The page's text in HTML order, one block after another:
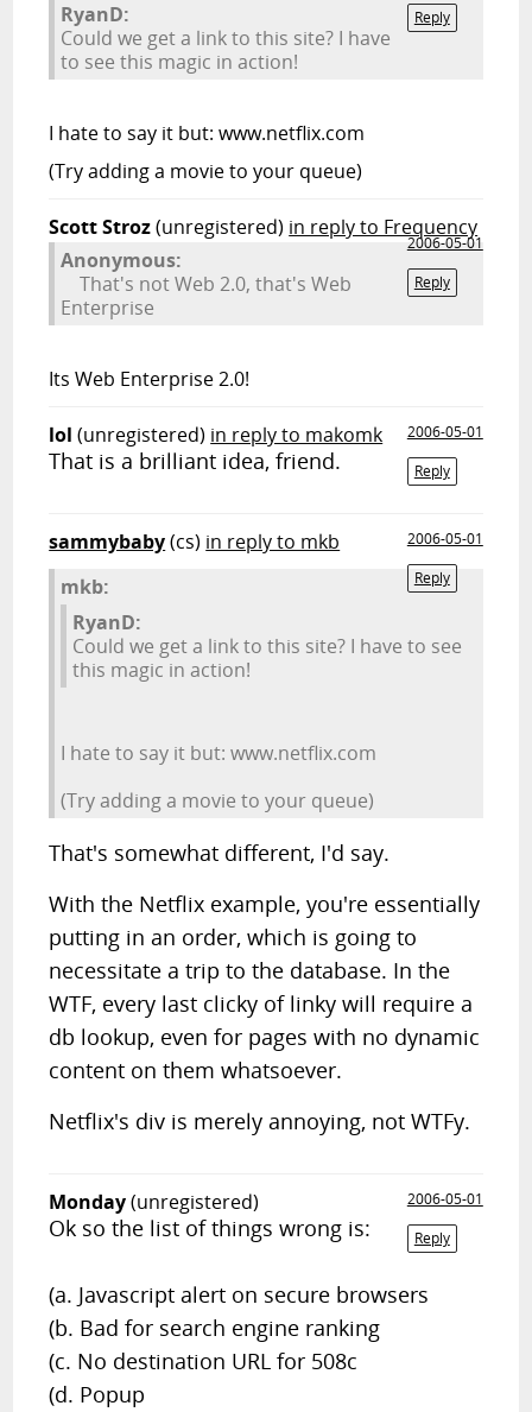
Reply
RyanD:
Could we get a link to this site? I have
to see this magic in action!
I hate to say it but: www.netflix.com
(Try adding a movie to your queue)
Scott Stroz(unregistered) in reply to Frequency
2006-05-01
Reply
Anonymous:
That's not Web 2.0, that's Web
Enterprise
Its Web Enterprise 2.0!
lol (unregistered) in reply to makomk
2006-05-01
Reply
That is a brilliant idea, friend.
sammybaby(cs) in reply to mkb
2006-05-01
Reply
mkb:
RyanD:
Could we get a link to this site? I have to see
this magic in action!
I hate to say it but: www.netflix.com
(Try adding a movie to your queue)
That's somewhat different, I'd say.
With the Netflix example, you're essentially
putting in an order, which is going to
necessitate a trip to the database. In the
WTF, every last clicky of linky will require a
db lookup, even for pages with no dynamic
content on them whatsoever.
Netflix's div is merely annoying, not WTFy.
Monday(unregistered)
2006-05-01
Reply
Ok so the list of things wrong is:
(a. Javascript alert on secure browsers
(b. Bad for search engine ranking
(c. No destination URL for 508c
(d. Popup